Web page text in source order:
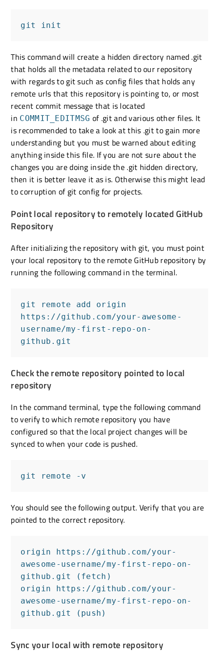
git init
This command will create a hidden directory named .git
that holds all the metadata related to our repository
with regards to git such as config files that holds any
remote urls that this repository is pointing to, or most
recent commit message that is located
in COMMIT_EDITMSG of .git and various other files. It
is recommended to take a look at this .git to gain more
understanding but you must be warned about editing
anything inside this file. If you are not sure about the
changes you are doing inside the .git hidden directory,
then it is better leave it as is. Otherwise this might lead
to corruption of git config for projects.
Point local repository to remotely located GitHub
Repository
After initializing the repository with git, you must point
your local repository to the remote GitHub repository by
running the following command in the terminal.
git remote add origin
https://github.com/your-awesome-
username/my-first-repo-on-
github.git
Check the remote repository pointed to local
repository
In the command terminal, type the following command
to verify to which remote repository you have
configured so that the local project changes will be
synced to when your code is pushed.
git remote -v
You should see the following output. Verify that you are
pointed to the correct repository.
origin https://github.com/your-
awesome-username/my-first-repo-on-
github.git (fetch)
origin https://github.com/your-
awesome-username/my-first-repo-on-
github.git (push)
Sync your local with remote repository